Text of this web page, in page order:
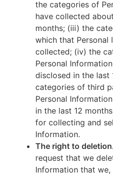
the categories of
have collected
months; (iii) the
which that Personal
collected; (iv) the
Personal
disclosed in the last
categories of third
Personal
in the last 12
for collecting and
Information.
The right to
request that we
Information that